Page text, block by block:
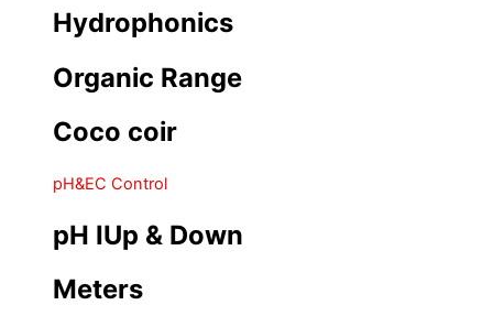
Hydrophonics
Organic Range
Coco coir
pH&EC Control
pH IUp & Down
Meters